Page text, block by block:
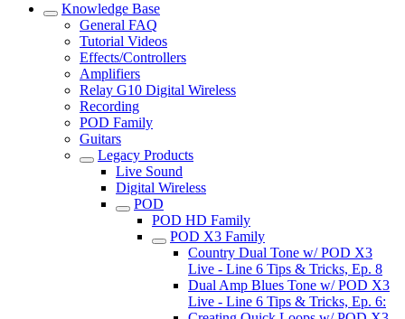
Knowledge Base
General FAQ
Tutorial Videos
Effects/Controllers
Amplifiers
Relay G10 Digital Wireless
Recording
POD Family
Guitars
Legacy Products
Live Sound
Digital Wireless
POD
POD HD Family
POD X3 Family
Country Dual Tone w/ POD X3
Live - Line 6 Tips & Tricks, Ep. 8
Dual Amp Blues Tone w/ POD X3
Live - Line 6 Tips & Tricks, Ep. 6: